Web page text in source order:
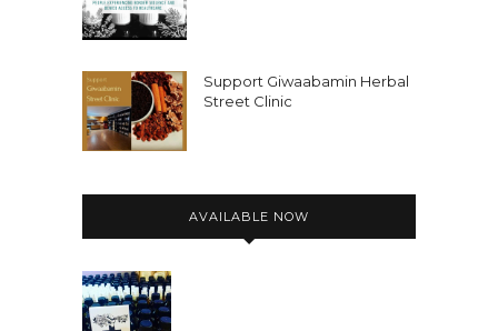
Support Giwaabamin Herbal
Street Clinic
AVAILABLE NOW